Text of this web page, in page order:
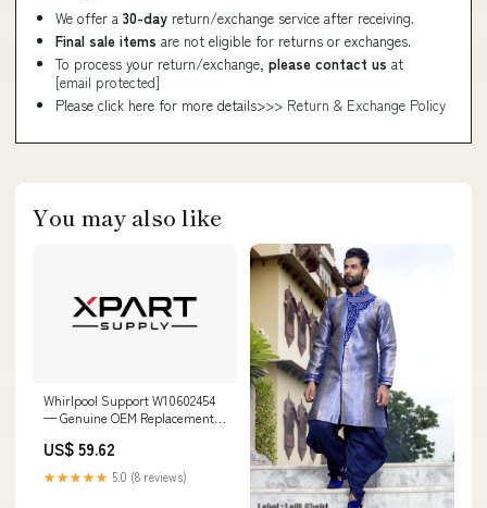
We offer a 30-day return/exchange service after receiving.
Final sale items are not eligible for returns or exchanges.
To process your return/exchange, please contact us at
[email protected]
Please click here for more details>>> Return & Exchange Policy
You may also like
Whirlpool Support W10602454
— Genuine OEM Replacement
US$ 59.62
★★★★★ 5.0 (8 reviews)